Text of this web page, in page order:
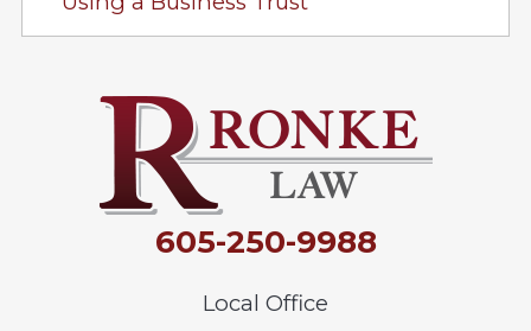
605-250-9988
Local Office